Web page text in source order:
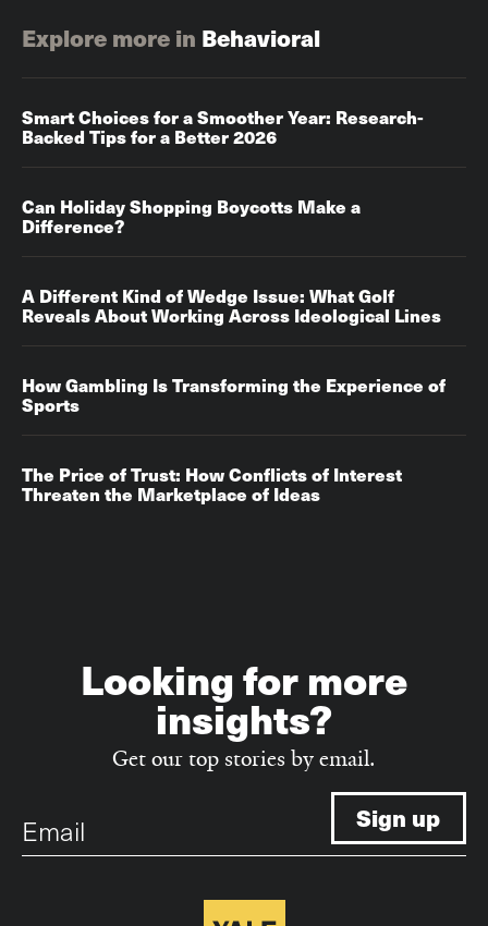
Explore more in Behavioral
Smart Choices for a Smoother Year: Research-
Backed Tips for a Better 2026
Can Holiday Shopping Boycotts Make a
Difference?
A Different Kind of Wedge Issue: What Golf
Reveals About Working Across Ideological Lines
How Gambling Is Transforming the Experience of
Sports
The Price of Trust: How Conflicts of Interest
Threaten the Marketplace of Ideas
Looking for more
insights?
Get our top stories by email.
Email